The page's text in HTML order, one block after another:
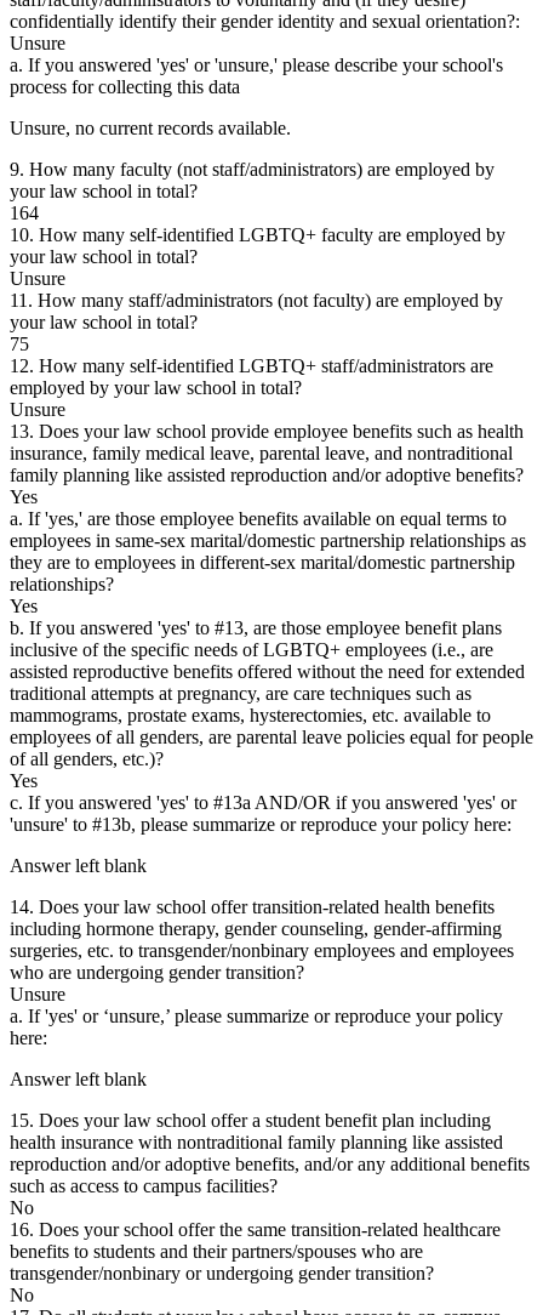
confidentially identify their gender identity and sexual orientation?:
Unsure
a. If you answered 'yes' or 'unsure,' please describe your school's
process for collecting this data
Unsure, no current records available.
9. How many faculty (not staff/administrators) are employed by
your law school in total?
164
10. How many self-identified LGBTQ+ faculty are employed by
your law school in total?
Unsure
11. How many staff/administrators (not faculty) are employed by
your law school in total?
75
12. How many self-identified LGBTQ+ staff/administrators are
employed by your law school in total?
Unsure
13. Does your law school provide employee benefits such as health
insurance, family medical leave, parental leave, and nontraditional
family planning like assisted reproduction and/or adoptive benefits?
Yes
a. If 'yes,' are those employee benefits available on equal terms to
employees in same-sex marital/domestic partnership relationships as
they are to employees in different-sex marital/domestic partnership
relationships?
Yes
b. If you answered 'yes' to #13, are those employee benefit plans
inclusive of the specific needs of LGBTQ+ employees (i.e., are
assisted reproductive benefits offered without the need for extended
traditional attempts at pregnancy, are care techniques such as
mammograms, prostate exams, hysterectomies, etc. available to
employees of all genders, are parental leave policies equal for people
of all genders, etc.)?
Yes
c. If you answered 'yes' to #13a AND/OR if you answered 'yes' or
'unsure' to #13b, please summarize or reproduce your policy here:
Answer left blank
14. Does your law school offer transition-related health benefits
including hormone therapy, gender counseling, gender-affirming
surgeries, etc. to transgender/nonbinary employees and employees
who are undergoing gender transition?
Unsure
a. If 'yes' or ‘unsure,’ please summarize or reproduce your policy
here:
Answer left blank
15. Does your law school offer a student benefit plan including
health insurance with nontraditional family planning like assisted
reproduction and/or adoptive benefits, and/or any additional benefits
such as access to campus facilities?
No
16. Does your school offer the same transition-related healthcare
benefits to students and their partners/spouses who are
transgender/nonbinary or undergoing gender transition?
No